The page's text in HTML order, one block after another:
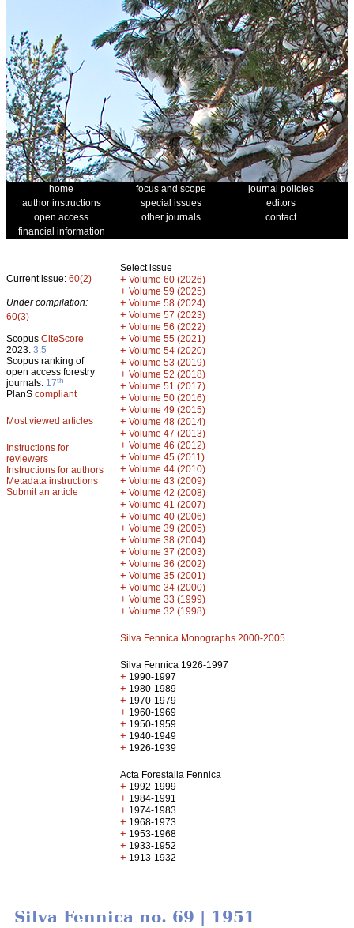
home focus and scope
journal policies
author instructions
special issues
editors
open access
other journals
contact
financial information
Current issue: 60(2)
Under compilation:
60(3)
Scopus CiteScore
2023: 3.5
Scopus ranking of
open access forestry
journals: 17th
PlanS compliant
Most viewed articles
Instructions for
reviewers
Instructions for authors
Metadata instructions
Submit an article
Select issue
+ Volume 60 (2026)
+ Volume 59 (2025)
+ Volume 58 (2024)
+ Volume 57 (2023)
+ Volume 56 (2022)
+ Volume 55 (2021)
+ Volume 54 (2020)
+ Volume 53 (2019)
+ Volume 52 (2018)
+ Volume 51 (2017)
+ Volume 50 (2016)
+ Volume 49 (2015)
+ Volume 48 (2014)
+ Volume 47 (2013)
+ Volume 46 (2012)
+ Volume 45 (2011)
+ Volume 44 (2010)
+ Volume 43 (2009)
+ Volume 42 (2008)
+ Volume 41 (2007)
+ Volume 40 (2006)
+ Volume 39 (2005)
+ Volume 38 (2004)
+ Volume 37 (2003)
+ Volume 36 (2002)
+ Volume 35 (2001)
+ Volume 34 (2000)
+ Volume 33 (1999)
+ Volume 32 (1998)
Silva Fennica Monographs 2000-2005
Silva Fennica 1926-1997
+ 1990-1997
+ 1980-1989
+ 1970-1979
+ 1960-1969
+ 1950-1959
+ 1940-1949
+ 1926-1939
Acta Forestalia Fennica
+ 1992-1999
+ 1984-1991
+ 1974-1983
+ 1968-1973
+ 1953-1968
+ 1933-1952
+ 1913-1932
Silva Fennica no. 69 | 1951